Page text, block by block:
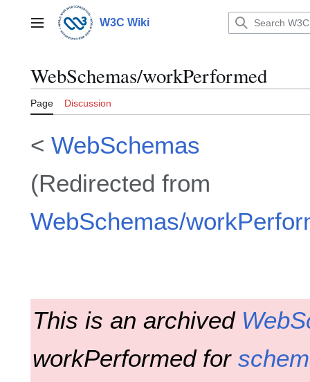
contentMain menu W3C Wiki
WebSchemas/workPerformed
Page Discussion
< WebSchemas
(Redirected from
WebSchemas/
This is an archived
workPerformed for